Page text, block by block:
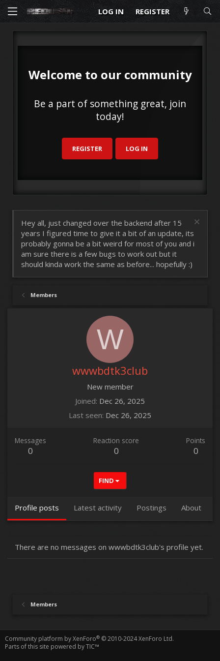
LOG IN REGISTER
Welcome to our community
Be a part of something great, join
today!
REGISTER LOG IN
Hey all, just changed over the backend after 15
years I figured time to give it a bit of an update, its
probably gonna be a bit weird for most of you and i
am sure there is a few bugs to work out but it
should kinda work the same as before... hopefully :)
Members
W
wwwbdtk3club
New member
Joined Dec 26, 2025
Last seen Dec 26, 2025
Messages
0
Reaction score
0
Points
0
FIND
Profile posts Latest activity Postings About
There are no messages on wwwbdtk3club's profile yet.
Members
Community platform by XenForo® © 2010-2024 XenForo Ltd.
Parts of this site powered byTIC™